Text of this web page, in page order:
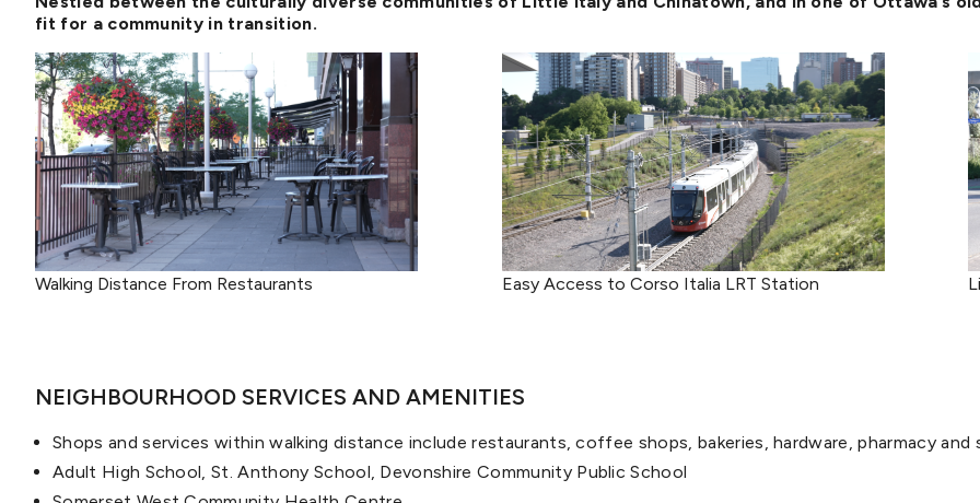
fit for a community in transition.
Walking Distance From Restaurants Easy Access to Corso Italia LRT Station
NEIGHBOURHOOD SERVICES AND AMENITIES
Shops and services within walking distance include restaurants, coffee shops, bakeries, hardware, pharmacy and
Adult High School, St. Anthony School, Devonshire Community Public School